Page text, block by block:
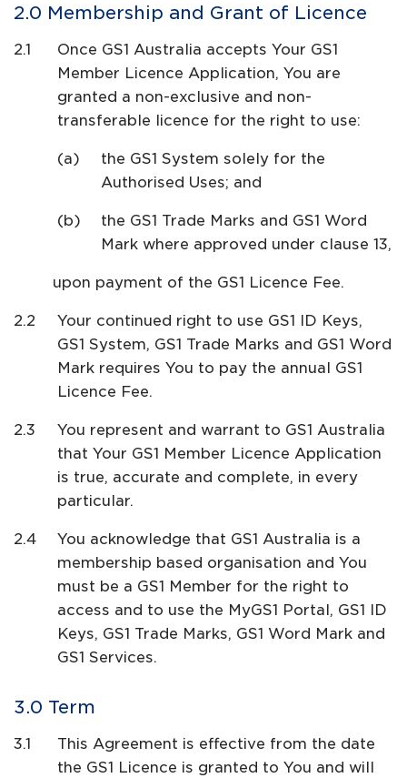
Membership and Grant of Licence
Once GS1 Australia accepts Your GS1
Member Licence Application, You are
granted a non-exclusive and non-
transferable licence for the right to use:
the GS1 System solely for the
Authorised Uses; and
the GS1 Trade Marks and GS1 Word
Mark where approved under clause 13,
upon payment of the GS1 Licence Fee.
Your continued right to use GS1 ID Keys,
GS1 System, GS1 Trade Marks and GS1 Word
Mark requires You to pay the annual GS1
Licence Fee.
You represent and warrant to GS1 Australia
that Your GS1 Member Licence Application
is true, accurate and complete, in every
particular.
You acknowledge that GS1 Australia is a
membership based organisation and You
must be a GS1 Member for the right to
access and to use the MyGS1 Portal, GS1 ID
Keys, GS1 Trade Marks, GS1 Word Mark and
GS1 Services.
Term
This Agreement is effective from the date
the GS1 Licence is granted to You and will